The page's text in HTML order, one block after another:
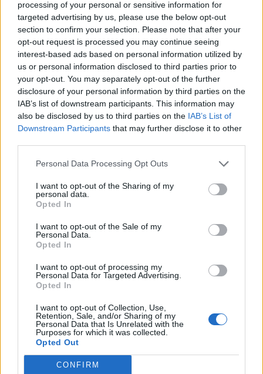
processing of your personal or sensitive information for
targeted advertising by us, please use the below opt-out
section to confirm your selection. Please note that after your
opt-out request is processed you may continue seeing
interest-based ads based on personal information utilized by
us or personal information disclosed to third parties prior to
your opt-out. You may separately opt-out of the further
disclosure of your personal information by third parties on the
IAB’s list of downstream participants. This information may
also be disclosed by us to third parties on the IAB’s List of
Downstream Participants that may further disclose it to other
Personal Data Processing Opt Outs
I want to opt-out of the Sharing of my
personal data.
Opted In
I want to opt-out of the Sale of my
Personal Data.
Opted In
I want to opt-out of processing my
Personal Data for Targeted Advertising.
Opted In
I want to opt-out of Collection, Use,
Retention, Sale, and/or Sharing of my
Personal Data that Is Unrelated with the
Purposes for which it was collected.
Opted Out
CONFIRM
Acuario
Piscis
Anuncios
Links
Horóscopo para su sitio web